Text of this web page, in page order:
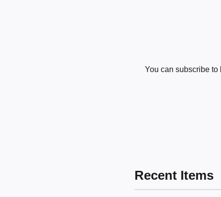
You can subscribe to
Recent Items